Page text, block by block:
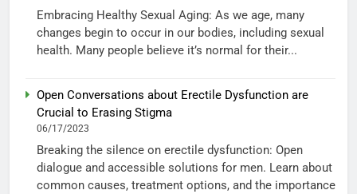
Embracing Healthy Sexual Aging: As we age, many
changes begin to occur in our bodies, including sexual
health. Many people believe it’s normal for their...
Open Conversations about Erectile Dysfunction are
Crucial to Erasing Stigma
06/17/2023
Breaking the silence on erectile dysfunction: Open
dialogue and accessible solutions for men. Learn about
common causes, treatment options, and the importance